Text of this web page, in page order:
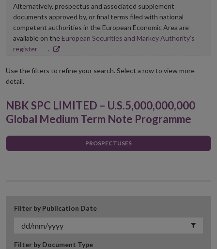
Alternatively, prospectus and associated supplement
documents approved by, or final terms filed with national
competent authorities in the European Economic Area are
available on the European Securities and Markey Authority’s
registerOpens
new
.
Use the filters to refine your search. Select a row to view more
detail.
NBK SPC LIMITED – U.S.5,000,000,000
Global Medium Term Note Programme
PROSPECTUSES
Filter by Publication Date
Filter by Document Type